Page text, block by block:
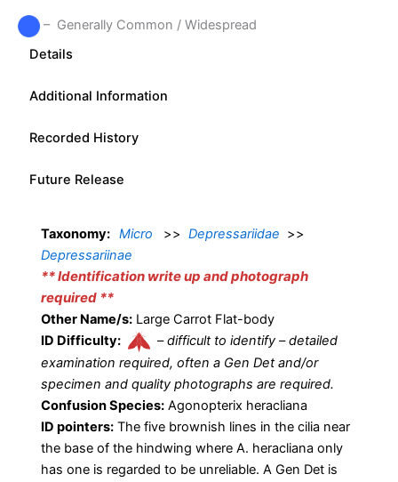
– Generally Common / Widespread
Details
Additional Information
Recorded History
Future Release
Taxonomy: Micro >> Depressariidae >>
Depressariinae
** Identification write up and photograph
required **
Other Name/s: Large Carrot Flat-body
ID Difficulty:
–difficult to identify – detailed
examination required, often a Gen Det and/or
specimen and quality photographs are required.
Confusion Species: Agonopterix heracliana
ID pointers: The five brownish lines in the cilia near
the base of the hindwing where A. heracliana only
has one is regarded to be unreliable. A Gen Det is